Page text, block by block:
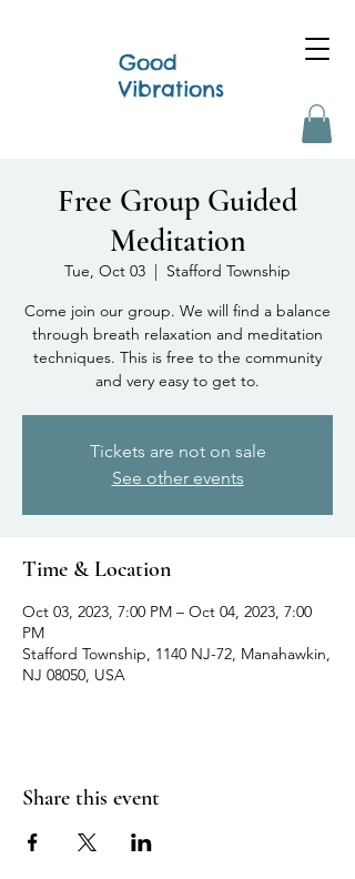
Good
Vibrations
Free Group Guided
Meditation
Tue, Oct 03
  |
Stafford Township
Come join our group. We will find a balance
through breath relaxation and meditation
techniques. This is free to the community
and very easy to get to.
Tickets are not on sale
See other events
Time & Location
Oct 03, 2023, 7:00 PM – Oct 04, 2023, 7:00
PM
Stafford Township, 1140 NJ-72, Manahawkin,
NJ 08050, USA
Share this event